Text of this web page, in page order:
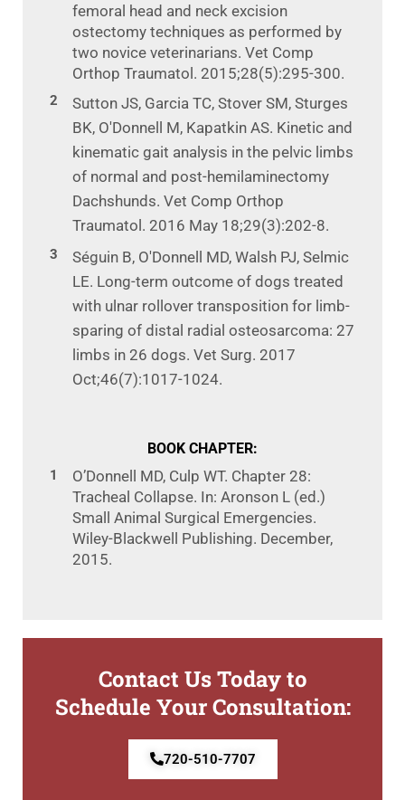
femoral head and neck excision
ostectomy techniques as performed by
two novice veterinarians. Vet Comp
Orthop Traumatol. 2015;28(5):295-300.
Sutton JS, Garcia TC, Stover SM, Sturges
BK, O'Donnell M, Kapatkin AS. Kinetic and
kinematic gait analysis in the pelvic limbs
of normal and post-hemilaminectomy
Dachshunds. Vet Comp Orthop
Traumatol. 2016 May 18;29(3):202-8.
Séguin B, O'Donnell MD, Walsh PJ, Selmic
LE. Long-term outcome of dogs treated
with ulnar rollover transposition for limb-
sparing of distal radial osteosarcoma: 27
limbs in 26 dogs. Vet Surg. 2017
Oct;46(7):1017-1024.
BOOK CHAPTER:
O’Donnell MD, Culp WT. Chapter 28:
Tracheal Collapse. In: Aronson L (ed.)
Small Animal Surgical Emergencies.
Wiley-Blackwell Publishing. December,
2015.
Contact Us Today to
Schedule Your Consultation:
720-510-7707